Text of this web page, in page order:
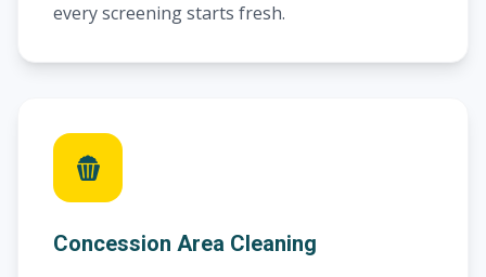
every screening starts fresh.
Concession Area Cleaning